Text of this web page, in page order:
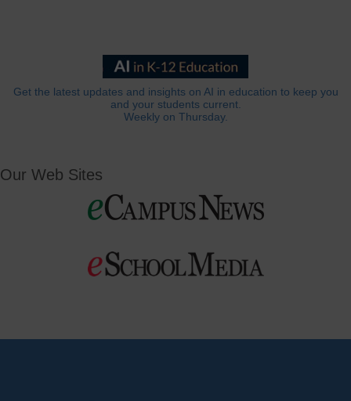
Get the latest updates and insights on AI in education to keep you
and your students current.
Weekly on Thursday.
Our Web Sites